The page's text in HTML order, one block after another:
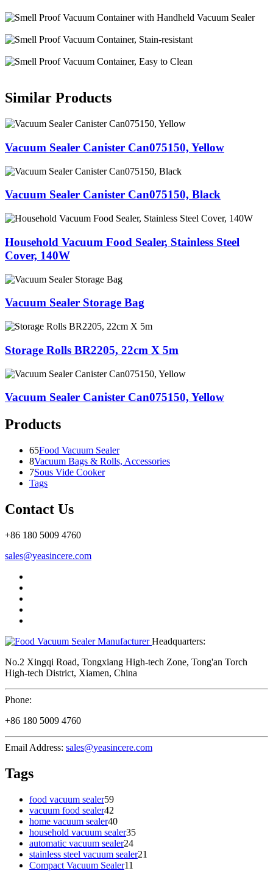
Similar Products
Vacuum Sealer Canister Can075150, Yellow
Vacuum Sealer Canister Can075150, Black
Household Vacuum Food Sealer, Stainless Steel
Cover, 140W
Vacuum Sealer Storage Bag
Storage Rolls BR2205, 22cm X 5m
Vacuum Sealer Canister Can075150, Yellow
Products
65Food Vacuum Sealer
8Vacuum Bags & Rolls, Accessories
7Sous Vide Cooker
Tags
Contact Us
+86 180 5009 4760
sales@yeasincere.com
Headquarters:
No.2 Xingqi Road, Tongxiang High-tech Zone, Tong'an Torch
High-tech District, Xiamen, China
Phone:
+86 180 5009 4760
Email Address: sales@yeasincere.com
Tags
food vacuum sealer59
vacuum food sealer42
home vacuum sealer40
household vacuum sealer35
automatic vacuum sealer24
stainless steel vacuum sealer21
Compact Vacuum Sealer11